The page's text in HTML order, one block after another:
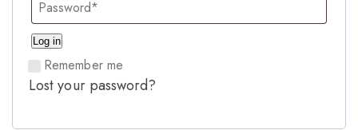
Log in
Remember me
Lost your password?